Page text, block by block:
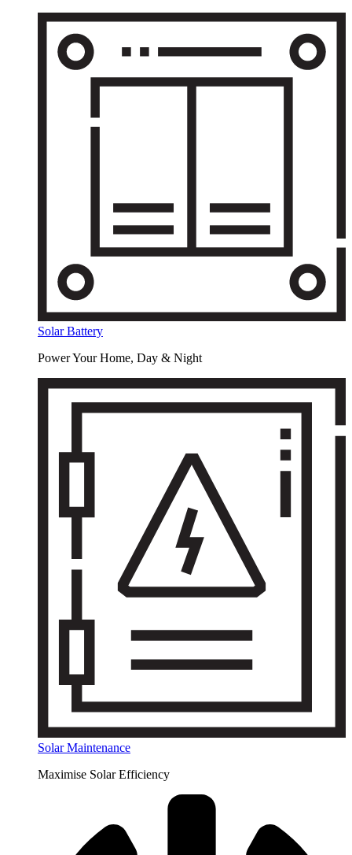
Solar Battery
Power Your Home, Day & Night
Solar Maintenance
Maximise Solar Efficiency